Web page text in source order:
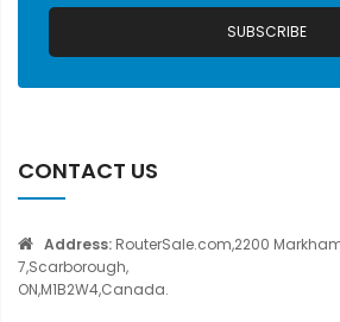
SUBSCRIBE
CONTACT US
Address: RouterSale.com,2200
7,Scarborough,
ON,M1B2W4,Canada.